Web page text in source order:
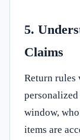
5.
Claims
Return
window,
items are